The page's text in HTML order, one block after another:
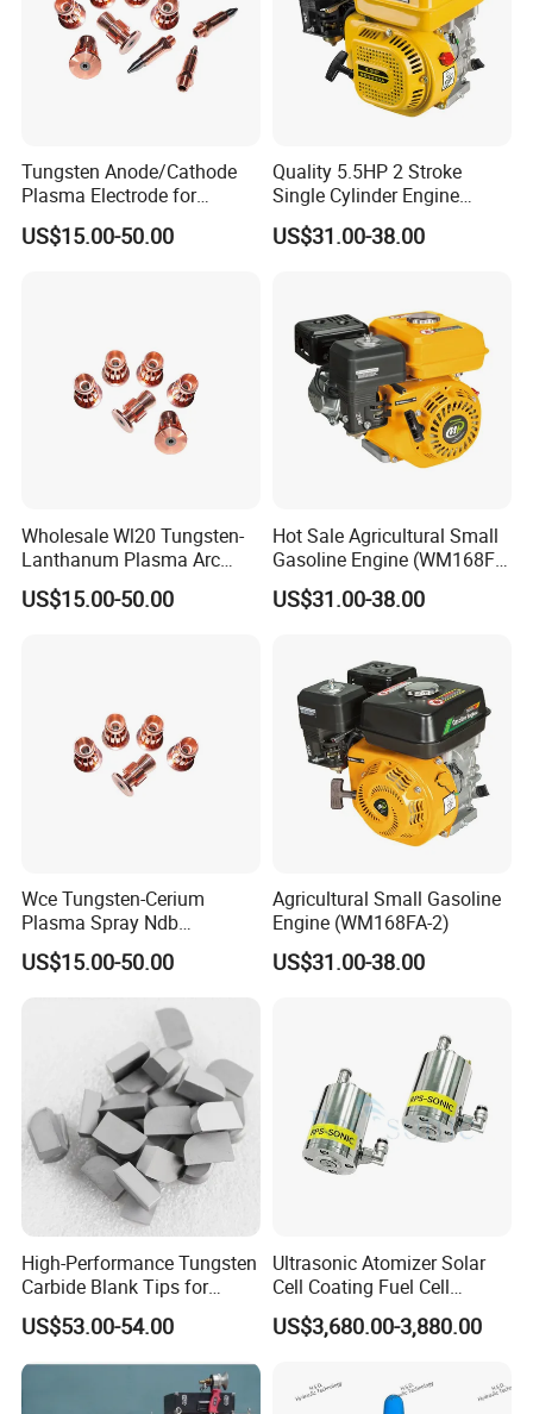
Tungsten Anode/Cathode
Plasma Electrode for
Precision Coatings with Ndb
Non-Defective Bonding
US$15.00-50.00
Quality 5.5HP 2 Stroke
Single Cylinder Engine
(WM168FA-6)
US$31.00-38.00
Wholesale Wl20 Tungsten-
Lanthanum Plasma Arc
Electrode with Cucrzr for
Wear Resistance
US$15.00-50.00
Hot Sale Agricultural Small
Gasoline Engine (WM168FA-
US$31.00-38.00
Wce Tungsten-Cerium
Plasma Spray Ndb
Electrode Cucrzr Shaft for
Aerospace Coatings
US$15.00-50.00
Agricultural Small Gasoline
Engine (WM168FA-2)
US$31.00-38.00
High-Performance Tungsten
Carbide Blank Tips for
Precision Engineering
US$53.00-54.00
Ultrasonic Atomizer Solar
Cell Coating Fuel Cell
Coating
US$3,680.00-3,880.00